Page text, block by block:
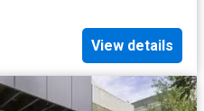
View details